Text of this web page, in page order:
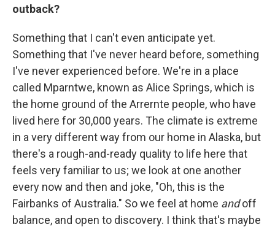
outback?
Something that I can't even anticipate yet.
Something that I've never heard before, something
I've never experienced before. We're in a place
called Mparntwe, known as Alice Springs, which is
the home ground of the Arrernte people, who have
lived here for 30,000 years. The climate is extreme
in a very different way from our home in Alaska, but
there's a rough-and-ready quality to life here that
feels very familiar to us; we look at one another
every now and then and joke, "Oh, this is the
Fairbanks of Australia." So we feel at home andoff
balance, and open to discovery. I think that's maybe